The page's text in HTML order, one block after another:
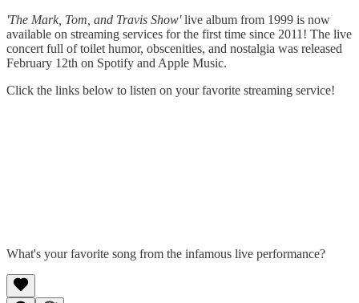
'The Mark, Tom, and Travis Show'live album from 1999 is now
available on streaming services for the first time since 2011! The live
concert full of toilet humor, obscenities, and nostalgia was released
February 12th on Spotify and Apple Music.
Click the links below to listen on your favorite streaming service!
What's your favorite song from the infamous live performance?